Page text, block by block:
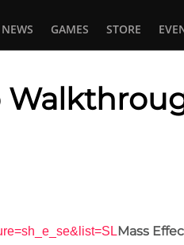
NEWS GAMES STORE
Mass